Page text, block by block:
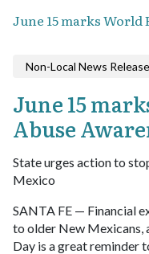
June 15 marks World
Non-Local News
June 15
Abuse
State urges action to
Mexico
SANTA FE — Financial
to older New Mexicans,
Day is a great reminder